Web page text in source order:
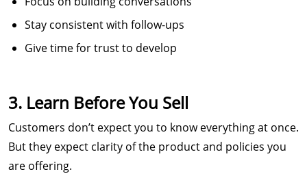
Stay consistent with follow-ups
Give time for trust to develop
3. Learn Before You Sell
Customers don’t expect you to know everything at once.
But they expect clarity of the product and policies you
are offering.